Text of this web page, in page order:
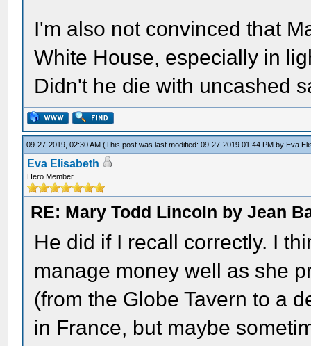
I'm also not convinced that
White House, especially in
Didn't he die with uncashed
09-27-2019, 02:30 AM(This post was last modified: 09-27-2019 01:44 PM by Eva
Eva Elisabeth
Hero Member
RE: Mary Todd Lincoln by Jean
He did if I recall correctly. I
manage money well as she
(from the Globe Tavern to a
in France, but maybe